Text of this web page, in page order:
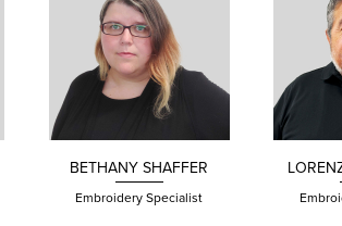
BETHANY SHAFFER
Embroidery Specialist